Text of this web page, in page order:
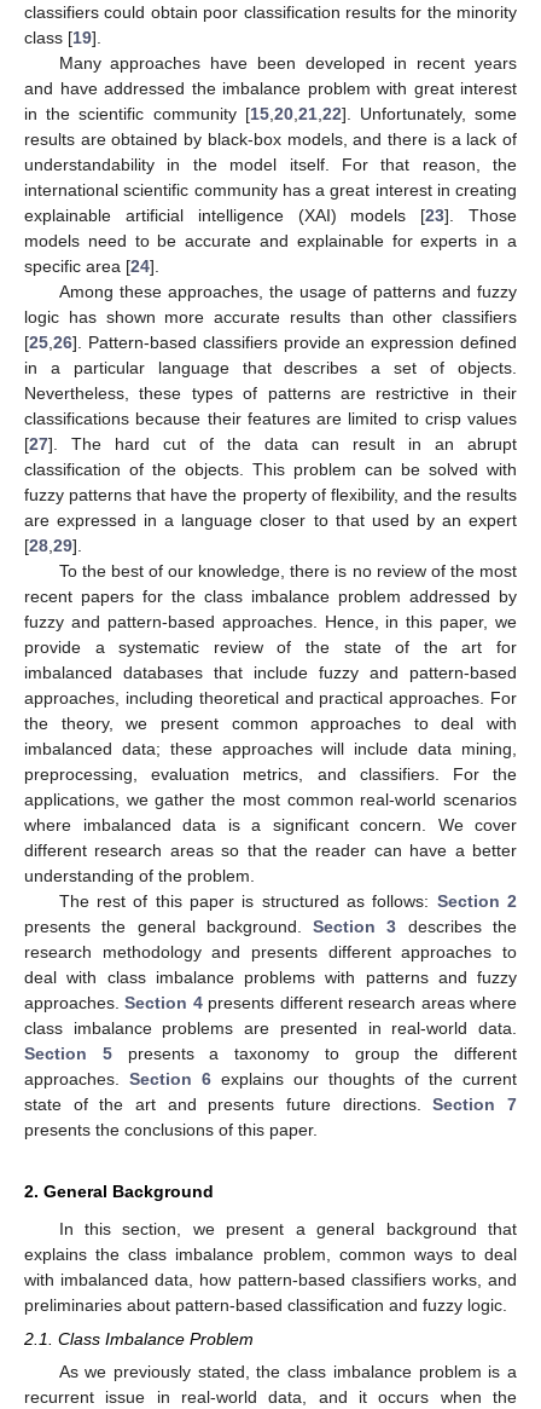
classifiers could obtain poor classification results for the minority
class [19].
Many approaches have been developed in recent years
and have addressed the imbalance problem with great interest
in the scientific community [15, 20, 21, 22]. Unfortunately, some
results are obtained by black-box models, and there is a lack of
understandability in the model itself. For that reason, the
international scientific community has a great interest in creating
explainable artificial intelligence (XAI) models [23]. Those
models need to be accurate and explainable for experts in a
specific area [24].
Among these approaches, the usage of patterns and fuzzy
logic has shown more accurate results than other classifiers
[25 26]. Pattern-based classifiers provide an expression defined
in a particular language that describes a set of objects.
Nevertheless, these types of patterns are restrictive in their
classifications because their features are limited to crisp values
[27]. The hard cut of the data can result in an abrupt
classification of the objects. This problem can be solved with
fuzzy patterns that have the property of flexibility, and the results
are expressed in a language closer to that used by an expert
[28 29].
To the best of our knowledge, there is no review of the most
recent papers for the class imbalance problem addressed by
fuzzy and pattern-based approaches. Hence, in this paper, we
provide a systematic review of the state of the art for
imbalanced databases that include fuzzy and pattern-based
approaches, including theoretical and practical approaches. For
the theory, we present common approaches to deal with
imbalanced data; these approaches will include data mining,
preprocessing, evaluation metrics, and classifiers. For the
applications, we gather the most common real-world scenarios
where imbalanced data is a significant concern. We cover
different research areas so that the reader can have a better
understanding of the problem.
The rest of this paper is structured as follows: Section 2
presents the general background.Section 3 describes the
research methodology and presents different approaches to
deal with class imbalance problems with patterns and fuzzy
approaches.Section 4presents different research areas where
class imbalance problems are presented in real-world data.
Section 5presents a taxonomy to group the different
approaches. Section 6 explains our thoughts of the current
state of the art and presents future directions.Section 7
presents the conclusions of this paper.
2. General Background
In this section, we present a general background that
explains the class imbalance problem, common ways to deal
with imbalanced data, how pattern-based classifiers works, and
preliminaries about pattern-based classification and fuzzy logic.
2.1. Class Imbalance Problem
As we previously stated, the class imbalance problem is a
recurrent issue in real-world data, and it occurs when the